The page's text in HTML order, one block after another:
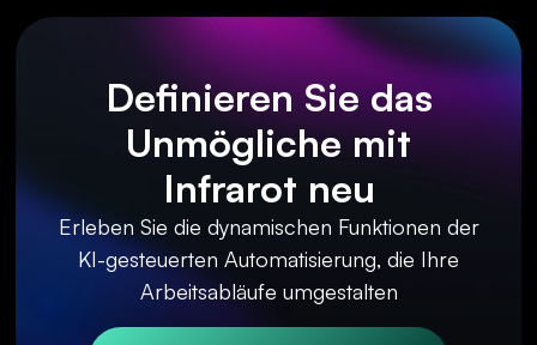
Definieren Sie das
Unmögliche mit
Infrarot neu
Erleben Sie die dynamischen Funktionen der
KI-gesteuerten Automatisierung, die Ihre
Arbeitsabläufe umgestalten